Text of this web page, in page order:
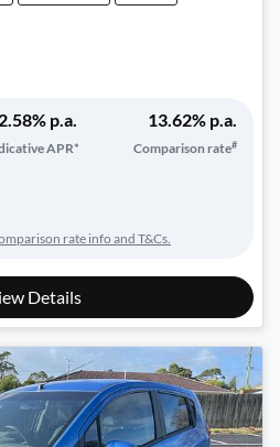
% p.a.
APR*
13.62% p.a.
Comparison rate#
rate info and T&Cs.
Details